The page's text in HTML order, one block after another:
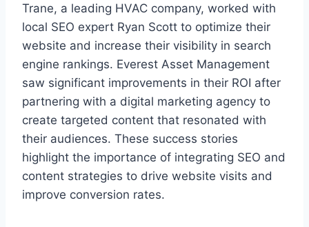
Trane, a leading HVAC company, worked with
local SEO expert Ryan Scott to optimize their
website and increase their visibility in search
engine rankings. Everest Asset Management
saw significant improvements in their ROI after
partnering with a digital marketing agency to
create targeted content that resonated with
their audiences. These success stories
highlight the importance of integrating SEO and
content strategies to drive website visits and
improve conversion rates.